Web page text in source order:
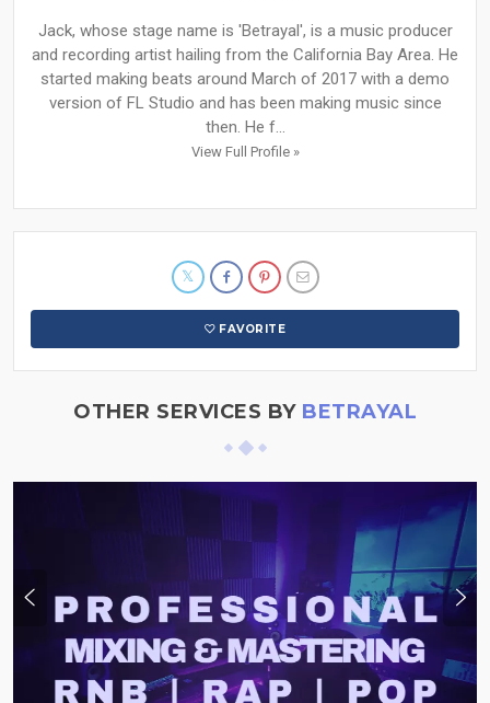
Jack, whose stage name is 'Betrayal', is a music producer
and recording artist hailing from the California Bay Area. He
started making beats around March of 2017 with a demo
version of FL Studio and has been making music since
then. He f...
View Full Profile »
FAVORITE
OTHER SERVICES BY BETRAYAL